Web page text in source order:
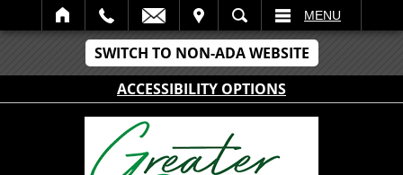
SWITCH TO NON-ADA WEBSITE
ACCESSIBILITY OPTIONS
SEARCH MENU